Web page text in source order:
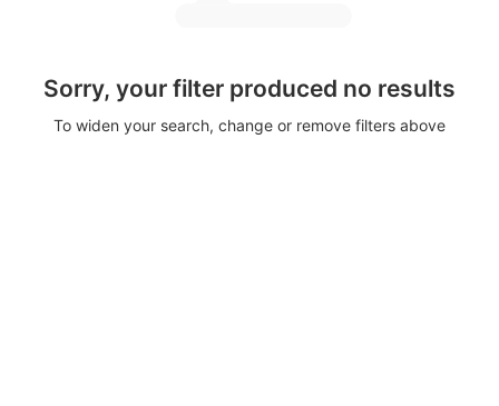
Sorry, your filter produced no results
To widen your search, change or remove filters above